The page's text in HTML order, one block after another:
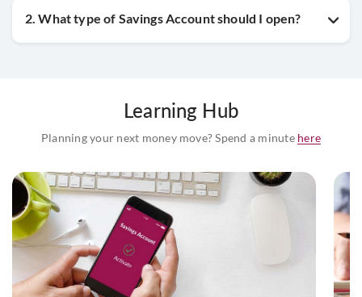
2. What type of Savings Account should I open?
Learning Hub
Planning your next money move? Spend a minute here